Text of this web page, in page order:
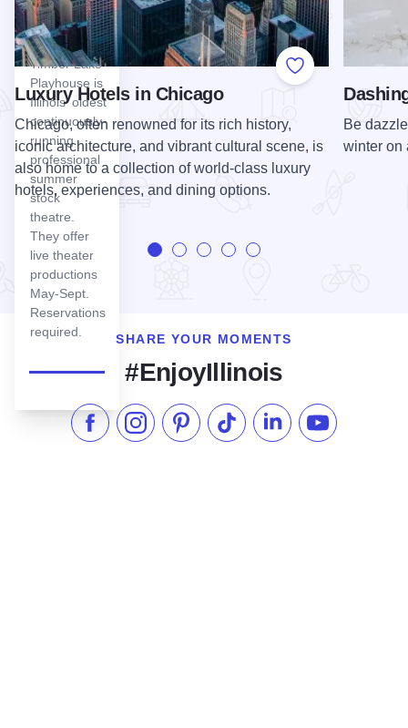
Lake
Playhouse
Timber Lake
Playhouse is
Illinois' oldest
continuously-
running
professional
summer
stock
theatre.
They offer
live theater
productions
May-Sept.
Reservations
required.
Add to Favorites
Luxury Hotels in Chicago
Chicago, often renowned for its rich history,
iconic architecture, and vibrant cultural scene, is
also home to a collection of world-class luxury
hotels, experiences, and dining options.
Be
winter on
SHARE YOUR MOMENTS
#EnjoyIllinois
Like us on Facebook
Follow us on Instagram
Check our Pinterest
Follow us on TikTok
Follow us onSubscribe to